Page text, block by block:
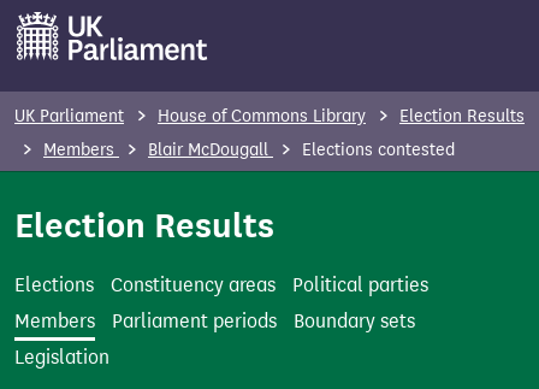
o
UK Parliament House of Commons Library
Election Results
Members
Blair McDougall Elections contested
Election Results
Elections Constituency areas
Political parties
Members
Parliament periods
Boundary sets
Legislation